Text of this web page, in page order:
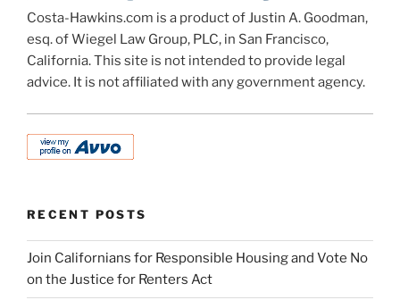
Costa-Hawkins.com is a product of Justin A. Goodman,
esq. of Wiegel Law Group, PLC, in San Francisco,
California. This site is not intended to provide legal
advice. It is not affiliated with any government agency.
RECENT POSTS
Join Californians for Responsible Housing and Vote No
on the Justice for Renters Act